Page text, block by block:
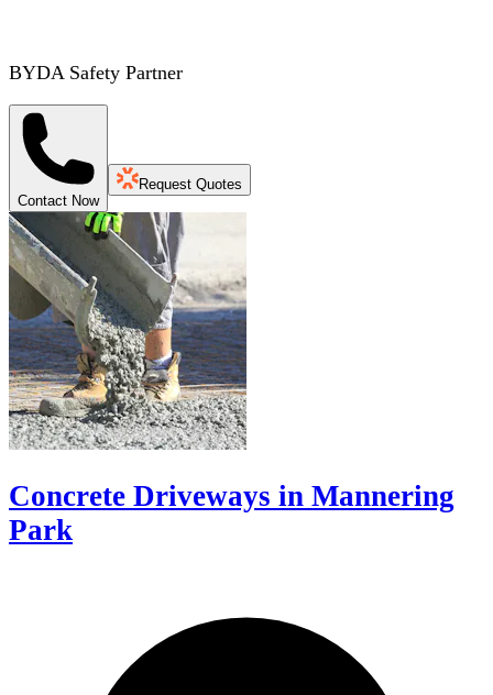
BYDA Safety Partner
Contact Now
Request Quotes
Concrete Driveways in Mannering
Park